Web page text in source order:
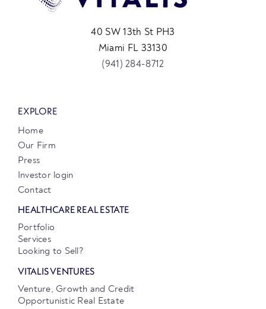
40 SW 13th St PH3
Miami FL 33130
(941) 284-8712
EXPLORE
Home
Our Firm
Press
Investor login
Contact
HEALTHCARE REAL ESTATE
Portfolio
Services
Looking to Sell?
VITALIS VENTURES
Venture, Growth and Credit
Opportunistic Real Estate